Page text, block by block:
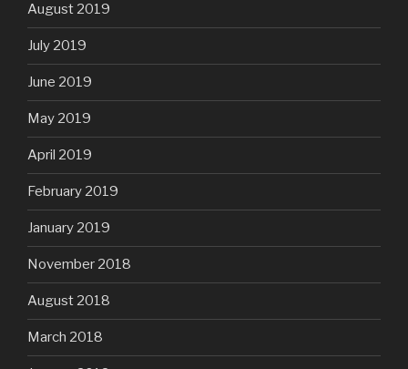
August 2019
July 2019
June 2019
May 2019
April 2019
February 2019
January 2019
November 2018
August 2018
March 2018